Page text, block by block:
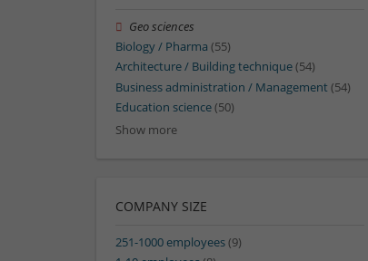
Geo sciences
Biology / Pharma (55)
Architecture / Building technique(54)
Business administration / Management(54)
Education science(50)
Show more
COMPANY SIZE
251-1000 employees(9)